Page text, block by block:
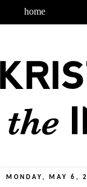
home
MONDAY, MAY 6,